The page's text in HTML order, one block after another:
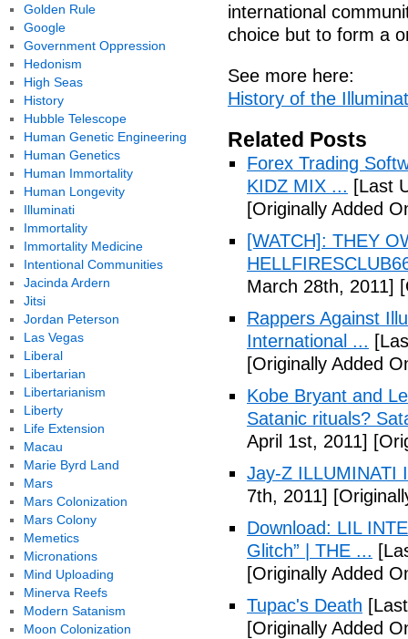
international
choice but to form a
See more here:
History of the
Related Posts
Forex Trading
KIDZ MIX ... [Last
[Originally Added
[WATCH]: THEY
March 28th, 2011]
Rappers Against
International ...
[Originally Added
Kobe Bryant and
Satanic rituals?
April 1st, 2011]
Jay-Z ILLUMINATI
7th, 2011]
Download: LIL
Glitch” | THE ...
[Originally Added
Tupac's Death
[Originally Added
Golden Rule
Google
Government Oppression
Hedonism
High Seas
History
Hubble Telescope
Human Genetic Engineering
Human Genetics
Human Immortality
Human Longevity
Illuminati
Immortality
Immortality Medicine
Intentional Communities
Jacinda Ardern
Jitsi
Jordan Peterson
Las Vegas
Liberal
Libertarian
Libertarianism
Liberty
Life Extension
Macau
Marie Byrd Land
Mars
Mars Colonization
Mars Colony
Memetics
Micronations
Mind Uploading
Minerva Reefs
Modern Satanism
Moon Colonization